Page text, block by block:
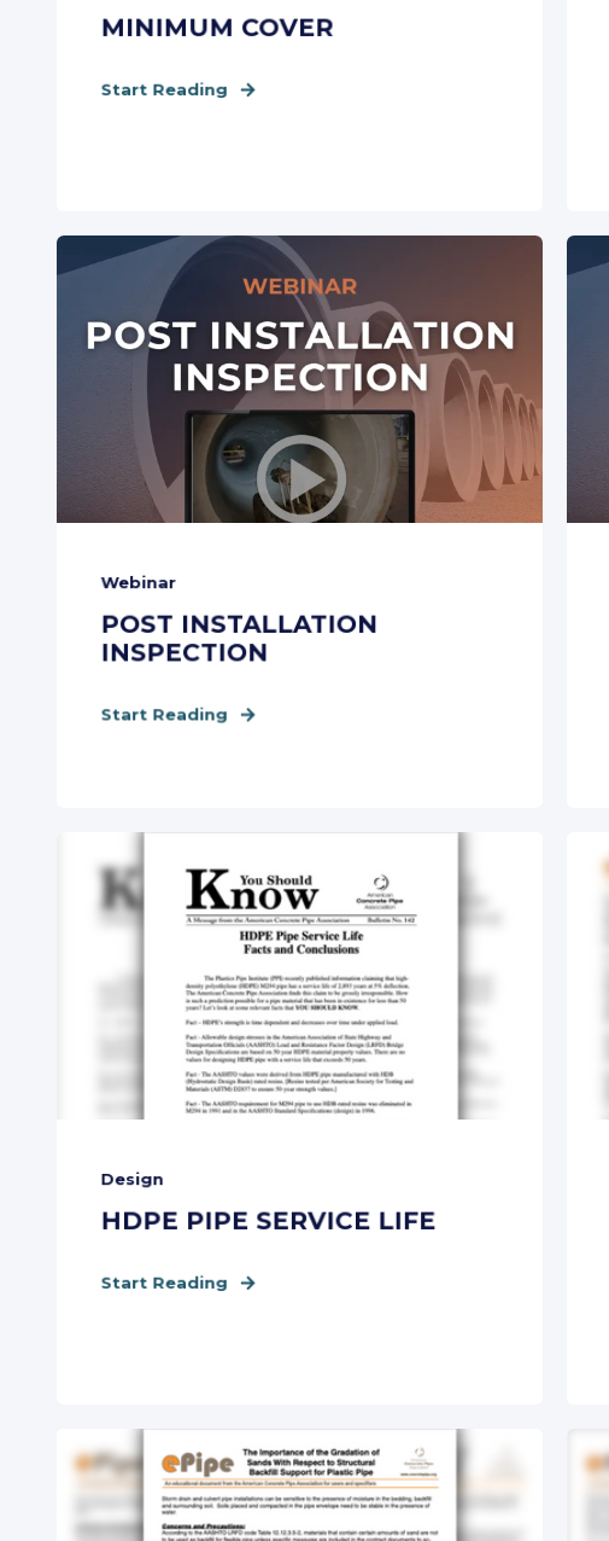
MINIMUM COVER
Start Reading
Webinar
POST INSTALLATION
INSPECTION
Start Reading
Design
HDPE PIPE SERVICE LIFE
Start Reading